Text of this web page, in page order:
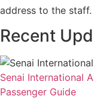
address to the staff.
Recent
Senai International
Passenger Guide